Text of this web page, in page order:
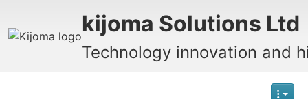
Site identity, navigation, etc.
kijoma Solutions Ltd
Technology innovation and
Navigation and related functionality